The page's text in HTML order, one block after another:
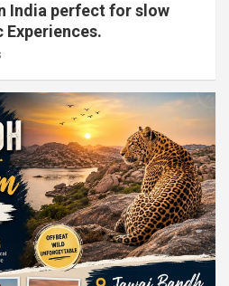
India perfect for slow